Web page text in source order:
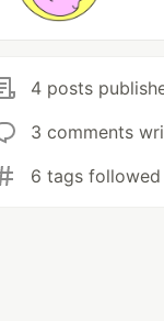
4 posts
3 comments
6 tags followed